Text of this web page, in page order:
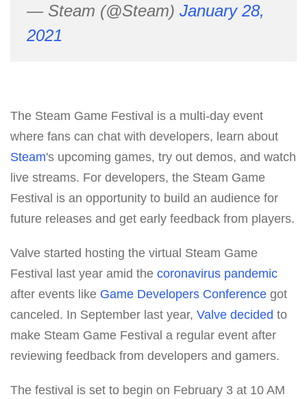
— Steam (@Steam) January 28,
2021
The Steam Game Festival is a multi-day event
where fans can chat with developers, learn about
Steam's upcoming games, try out demos, and watch
live streams. For developers, the Steam Game
Festival is an opportunity to build an audience for
future releases and get early feedback from players.
Valve started hosting the virtual Steam Game
Festival last year amid the coronavirus pandemic
after events like Game Developers Conference got
canceled. In September last year, Valve decided to
make Steam Game Festival a regular event after
reviewing feedback from developers and gamers.
The festival is set to begin on February 3 at 10 AM